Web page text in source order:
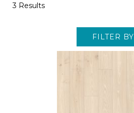
3 Results
FILTER BY